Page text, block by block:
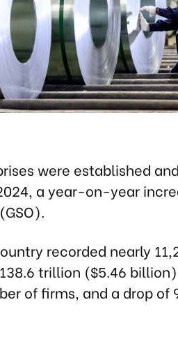
were established
a year-on-year
recorded nearly
trillion ($5.46
of firms, and a drop